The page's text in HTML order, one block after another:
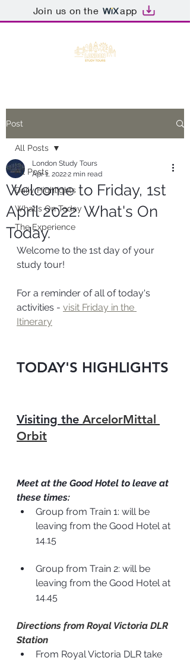
Join us on the app
Post
All Posts
Daily Highlights
What's On Today
The Experience
All Posts
Welcome to Friday, 1st
April 2022. What's On
Today.
London Study Tours
Apr 1, 20222 min read
Welcome to the 1st day of your
study tour!
For a reminder of all of today's
activities - visit Friday in the
Itinerary
TODAY'S HIGHLIGHTS
Visiting the ArcelorMittal
Orbit
Meet at the Good Hotel to leave at
these times:
Group from Train 1: will be
leaving from the Good Hotel at
14.15
Group from Train 2: will be
leaving from the Good Hotel at
14.45
Directions from Royal Victoria DLR
Station
From Royal Victoria DLR take